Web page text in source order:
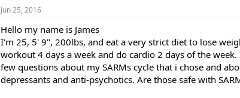
g
s
Jun 25, 2016
Hello my name is James
I'm 25, 5' 9", 200lbs, and eat a very strict diet to lose
workout 4 days a week and do cardio 2 days of the
few questions about my SARMs cycle that i chose and
depressants and anti-psychotics. Are those safe with